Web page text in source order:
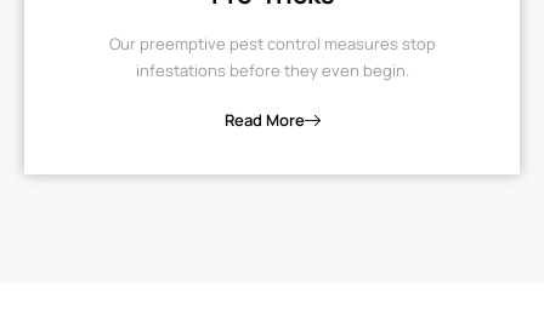
Our preemptive pest control measures stop
infestations before they even begin.
Read More